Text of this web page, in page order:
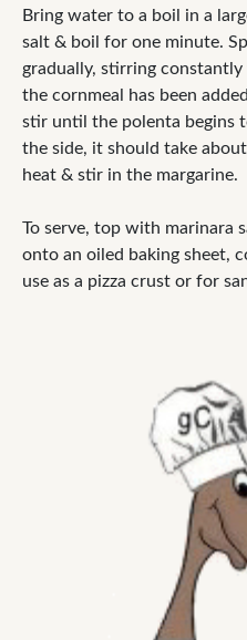
Bring water to a boil in a
salt & boil for one minute.
gradually, stirring
the cornmeal has been
stir until the polenta begins
the side, it should take
heat & stir in the margarine.
To serve, top with marinara
onto an oiled baking sheet,
use as a pizza crust or for